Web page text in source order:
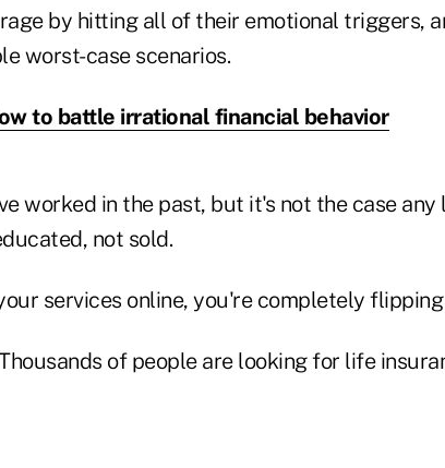
by hitting all of their emotional triggers,
worst-case scenarios.
to battle irrational financial behavior
worked in the past, but it's not the case any
not sold.
services online, you're completely
of people are looking for life